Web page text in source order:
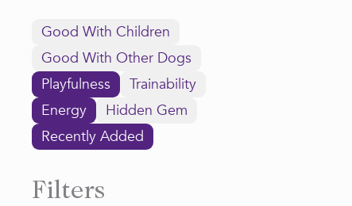
Good With Children
Good With Other Dogs
Playfulness
Trainability
Energy
Hidden Gem
Recently Added
Filters